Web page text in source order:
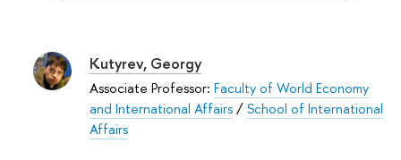
Kutyrev, Georgy
Associate Professor: Faculty of World Economy
and International Affairs/School of International
Affairs